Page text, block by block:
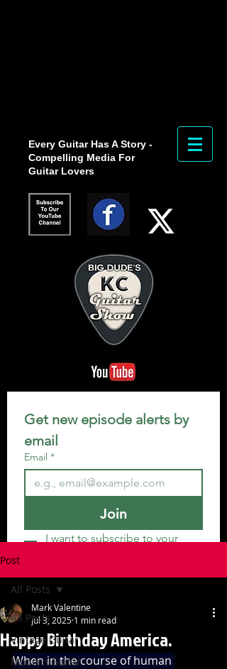
Every Guitar Has A Story -
Compelling Media For
Guitar Lovers
Get new episode alerts by
email
Email *
Join
I want to subscribe to your
Post
All Posts
Vintage Guitar
Modern Guitar
All Posts
Happy Birthday America.
Mark Valentine
Jul 3, 2025 1 min read
When in the course of human